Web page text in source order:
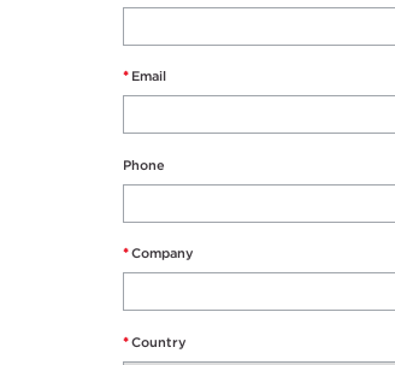
* Email
Phone
*Company
*Country